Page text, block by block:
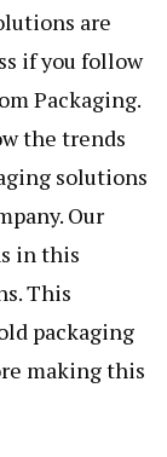
are
if you follow
Packaging.
the trends
solutions
Our
in this
This
packaging
making this